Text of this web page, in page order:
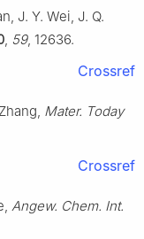
J. Y. Wei, J. Q.
, 59, 12636.
Crossref
Mater. Today
Crossref
Angew. Chem. Int.